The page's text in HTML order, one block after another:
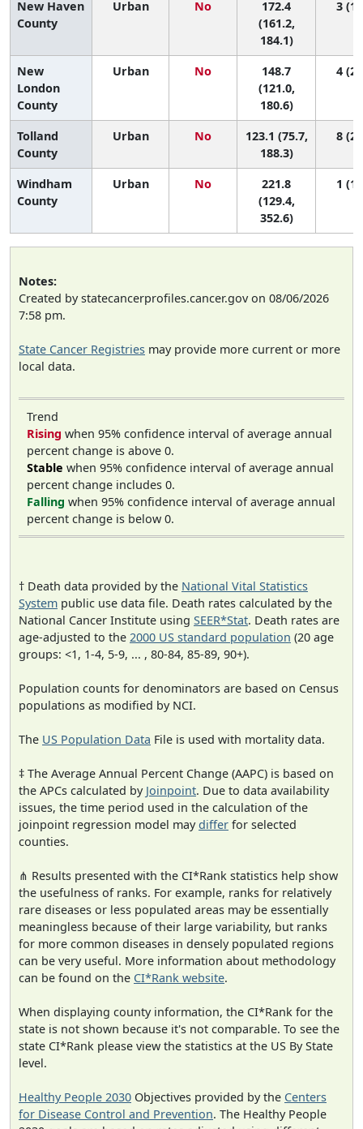
New Haven
County
Urban No
172.4
(161.2,
184.1)
3 (1,
New
London
County
Urban No
148.7
(121.0,
180.6)
4 (2,
Tolland
County
Urban No
123.1 (75.7,
188.3)
8 (2,
Windham
County
Urban No
221.8
(129.4,
352.6)
1 (1,
Notes:
Created by statecancerprofiles.cancer.gov on 08/06/2026
7:58 pm.
State Cancer Registries may provide more current or more
local data.
Trend
Rising when 95% confidence interval of average annual
percent change is above 0.
Stable when 95% confidence interval of average annual
percent change includes 0.
Falling when 95% confidence interval of average annual
percent change is below 0.
† Death data provided by the National Vital Statistics
System public use data file. Death rates calculated by the
National Cancer Institute using SEER*Stat. Death rates are
age-adjusted to the 2000 US standard population (20 age
groups: <1, 1-4, 5-9, ... , 80-84, 85-89, 90+).
Population counts for denominators are based on Census
populations as modified by NCI.
The US Population Data File is used with mortality data.
‡ The Average Annual Percent Change (AAPC) is based on
the APCs calculated by Joinpoint. Due to data availability
issues, the time period used in the calculation of the
joinpoint regression model maydiffer for selected
counties.
⋔ Results presented with the CI*Rank statistics help show
the usefulness of ranks. For example, ranks for relatively
rare diseases or less populated areas may be essentially
meaningless because of their large variability, but ranks
for more common diseases in densely populated regions
can be very useful. More information about methodology
can be found on the CI*Rank website.
When displaying county information, the CI*Rank for the
state is not shown because it's not comparable. To see the
state CI*Rank please view the statistics at the US By State
level.
Healthy People 2030 Objectives provided by the Centers
for Disease Control and Prevention. The Healthy People